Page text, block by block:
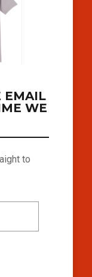
EMAIL
WE
to